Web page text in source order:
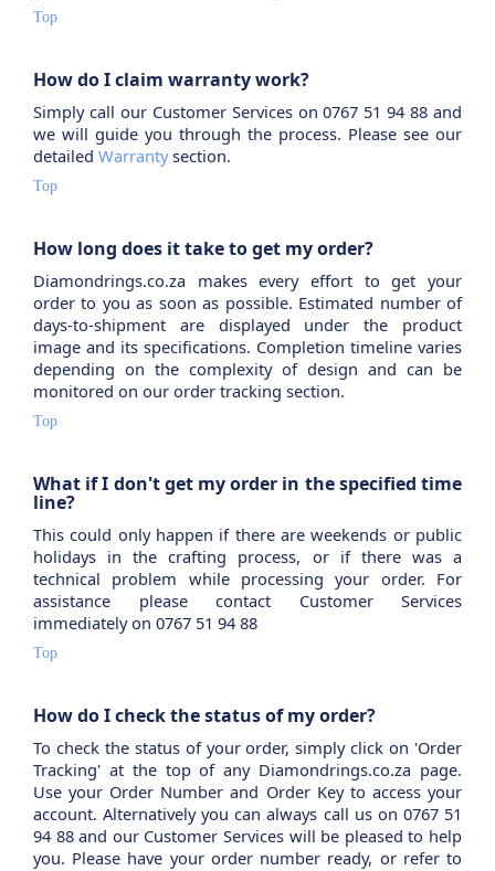
Top
How do I claim warranty work?
Simply call our Customer Services on 0767 51 94 88 and
we will guide you through the process. Please see our
detailed Warrantysection.
Top
How long does it take to get my order?
Diamondrings.co.za makes every effort to get your
order to you as soon as possible. Estimated number of
days-to-shipment are displayed under the product
image and its specifications. Completion timeline varies
depending on the complexity of design and can be
monitored on our order tracking section.
Top
What if I don't get my order in the specified time
line?
This could only happen if there are weekends or public
holidays in the crafting process, or if there was a
technical problem while processing your order. For
assistance please contact Customer Services
immediately on 0767 51 94 88
Top
How do I check the status of my order?
To check the status of your order, simply click on 'Order
Tracking' at the top of any Diamondrings.co.za page.
Use your Order Number and Order Key to access your
account. Alternatively you can always call us on 0767 51
94 88 and our Customer Services will be pleased to help
you. Please have your order number ready, or refer to